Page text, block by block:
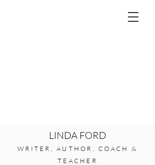
LINDA FORD
WRITER, AUTHOR, COACH &
TEACHER